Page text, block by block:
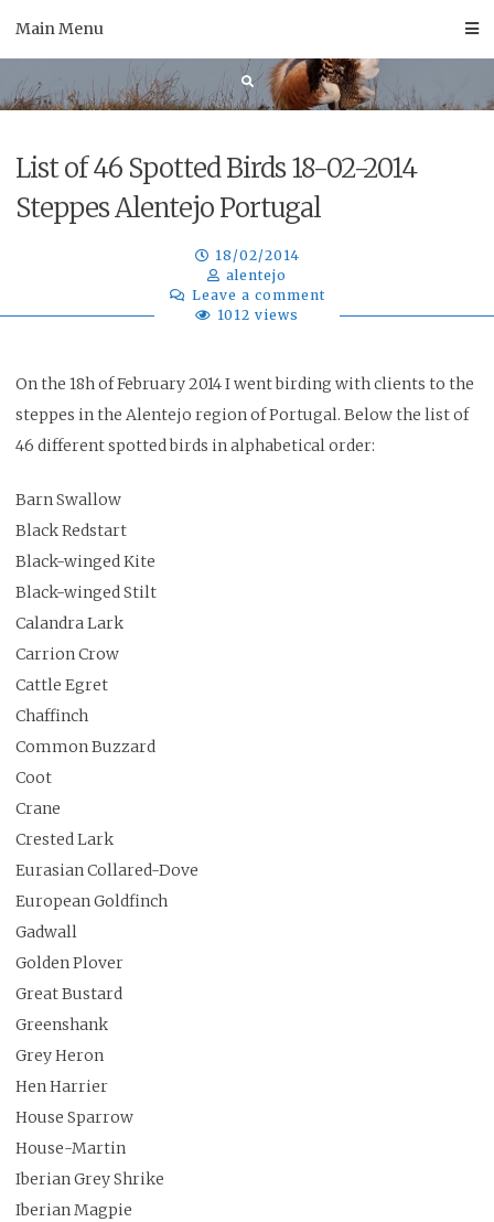
Main Menu
List of 46 Spotted Birds 18-02-2014
Steppes Alentejo Portugal
18/02/2014
alentejo
Leave a comment
1012 views
On the 18h of February 2014 I went birding with clients to the
steppes in the Alentejo region of Portugal. Below the list of
46 different spotted birds in alphabetical order:
Barn Swallow
Black Redstart
Black-winged Kite
Black-winged Stilt
Calandra Lark
Carrion Crow
Cattle Egret
Chaffinch
Common Buzzard
Coot
Crane
Crested Lark
Eurasian Collared-Dove
European Goldfinch
Gadwall
Golden Plover
Great Bustard
Greenshank
Grey Heron
Hen Harrier
House Sparrow
House-Martin
Iberian Grey Shrike
Iberian Magpie